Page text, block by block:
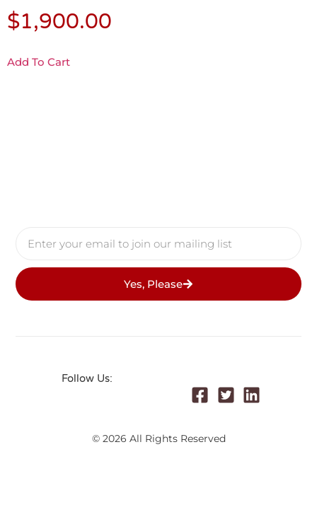
$1,900.00
Add To Cart
Yes, Please
Follow Us:
© 2026 All Rights Reserved